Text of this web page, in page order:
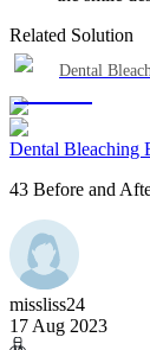
Related Solution
Dental
Dental Bleaching
43 Before and
missliss24
17 Aug 2023